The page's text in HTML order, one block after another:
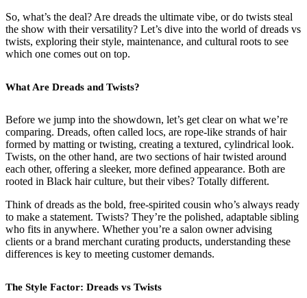
So, what’s the deal? Are dreads the ultimate vibe, or do twists steal
the show with their versatility? Let’s dive into the world of dreads vs
twists, exploring their style, maintenance, and cultural roots to see
which one comes out on top.
What Are Dreads and Twists?
Before we jump into the showdown, let’s get clear on what we’re
comparing. Dreads, often called locs, are rope-like strands of hair
formed by matting or twisting, creating a textured, cylindrical look.
Twists, on the other hand, are two sections of hair twisted around
each other, offering a sleeker, more defined appearance. Both are
rooted in Black hair culture, but their vibes? Totally different.
Think of dreads as the bold, free-spirited cousin who’s always ready
to make a statement. Twists? They’re the polished, adaptable sibling
who fits in anywhere. Whether you’re a salon owner advising
clients or a brand merchant curating products, understanding these
differences is key to meeting customer demands.
The Style Factor: Dreads vs Twists